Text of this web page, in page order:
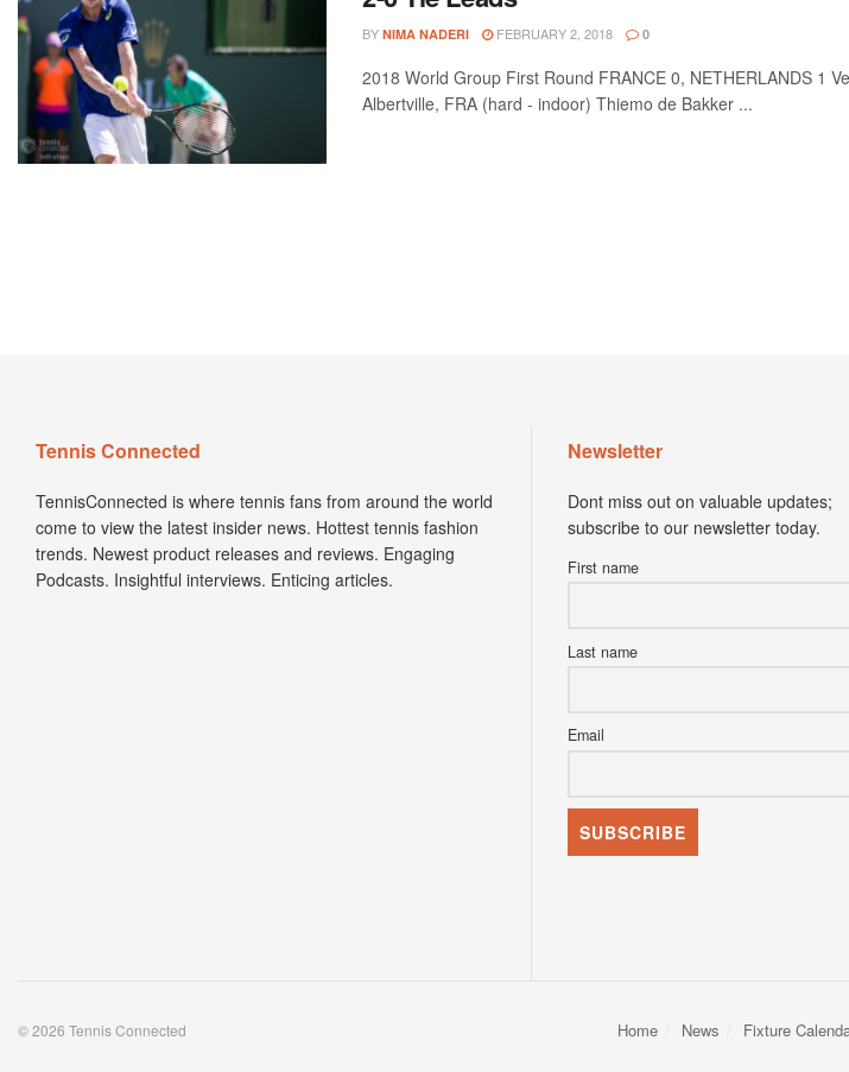
BY NIMA NADERI FEBRUARY 2, 2018 0
2018 World Group First Round FRANCE 0, NETHERLANDS 1
Albertville, FRA (hard - indoor) Thiemo de Bakker ...
Tennis Connected
TennisConnected is where tennis fans from around the world
come to view the latest insider news. Hottest tennis fashion
trends. Newest product releases and reviews. Engaging
Podcasts. Insightful interviews. Enticing articles.
Newsletter
Dont miss out on valuable updates;
subscribe to our newsletter today.
First name
Last name
Email
Home News Fixture
© 2026 Tennis Connected